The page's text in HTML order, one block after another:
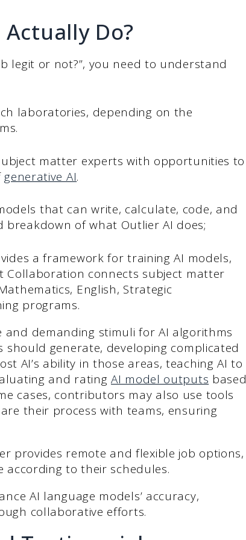
Do?
legit or not?”, you need to understand
laboratories, depending on the
matter experts with opportunities to
generative AI.
that can write, calculate, code, and
breakdown of what Outlier AI does;
a framework for training AI models,
Collaboration connects subject matter
English, Strategic
programs.
demanding stimuli for AI algorithms
should generate, developing complicated
AI’s ability in those areas, teaching AI to
and ratingAI model outputs based
cases, contributors may also use tools
their process with teams, ensuring
provides remote and flexible job options,
to their schedules.
AI language models’ accuracy,
collaborative efforts.